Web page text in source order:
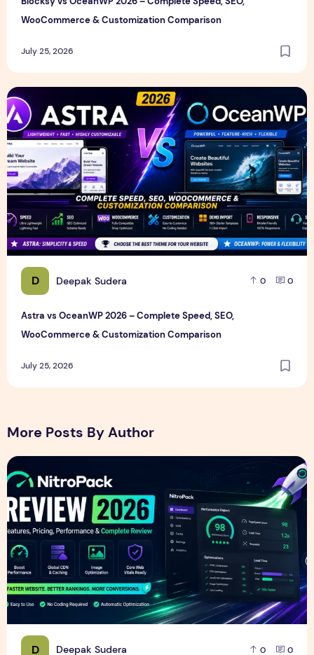
WooCommerce & Customization Comparison
July 25, 2026
D Deepak Sudera 0 0
Astra vs OceanWP 2026 – Complete Speed, SEO,
WooCommerce & Customization Comparison
July 25, 2026
Astra vs OceanWP 2026 – Complete Speed, SEO,
More Posts By Author
D Deepak Sudera 0 0
NitroPack Review 2026 – Features, Pricing, Performance &